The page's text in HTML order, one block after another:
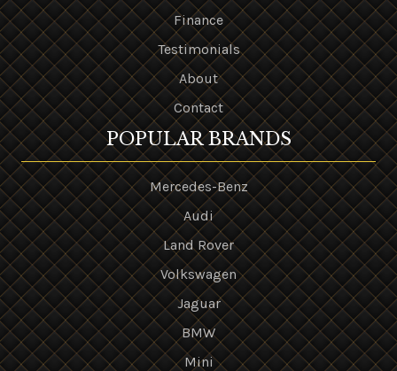
Finance
Testimonials
About
Contact
POPULAR BRANDS
Mercedes-Benz
Audi
Land Rover
Volkswagen
Jaguar
BMW
Mini